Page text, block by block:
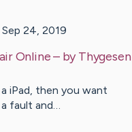
Sep 24, 2019
Online– byThygesen
iPad, then you want
fault and…